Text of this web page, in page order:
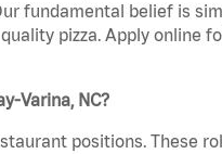
fundamental belief is
pizza. Apply online
Varina, NC?
positions. These